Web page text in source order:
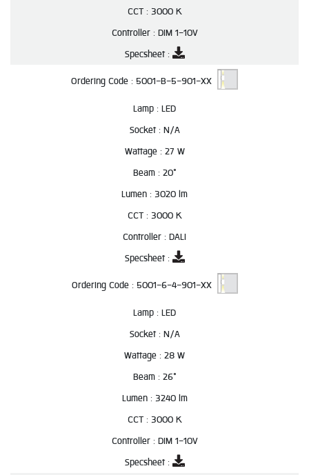
CCT : 3000 K
Controller : DIM 1-10V
Specsheet :
Ordering Code : 5001-B-5-901-XX
Lamp : LED
Socket : N/A
Wattage : 27 W
Beam : 20°
Lumen : 3020 lm
CCT : 3000 K
Controller : DALI
Specsheet :
Ordering Code : 5001-6-4-901-XX
Lamp : LED
Socket : N/A
Wattage : 28 W
Beam : 26°
Lumen : 3240 lm
CCT : 3000 K
Controller : DIM 1-10V
Specsheet :